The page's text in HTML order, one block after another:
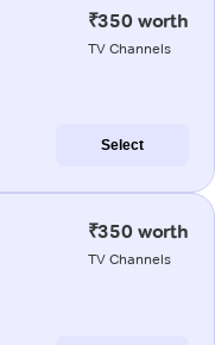
₹350 worth
TV Channels
Select
₹350 worth
TV Channels